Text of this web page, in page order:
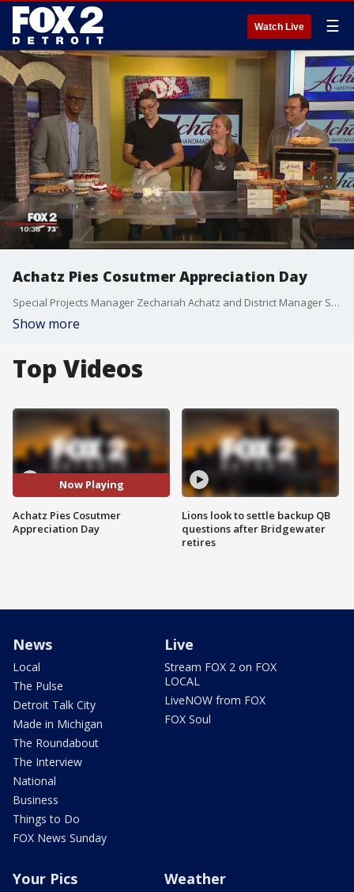
Watch Live ☰
Achatz Pies Cosutmer Appreciation Day
Special Projects Manager Zechariah Achatz and District Manager Sarah Jacques came in on The Nine to talk about Achatz Pies' annual Customer Appreciation Day and make a Michigan 4-Berry Summer Trifle. Watch in the video player above.
Show more
Top Videos
Now Playing
Achatz Pies Cosutmer
Appreciation Day
Lions look to settle backup QB
questions after Bridgewater
retires
News
Local
The Pulse
Detroit Talk City
Made in Michigan
The Roundabout
The Interview
National
Business
Things to Do
FOX News Sunday
Live
Stream FOX 2 on FOX
LOCAL
LiveNOW from FOX
FOX Soul
Your Pics Weather